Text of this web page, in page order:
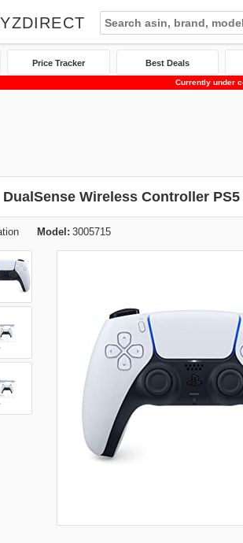
Price Tracker Best Deals
Currently under
DualSense Wireless Controller PS5
Model: 3005715